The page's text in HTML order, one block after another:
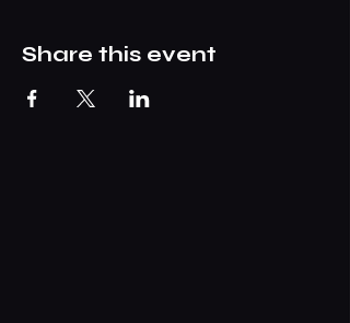
Share this event